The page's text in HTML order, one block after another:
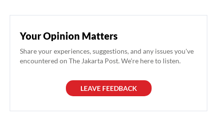
Your Opinion Matters
Share your experiences, suggestions, and any issues you've
encountered on The Jakarta Post. We're here to listen.
LEAVE FEEDBACK